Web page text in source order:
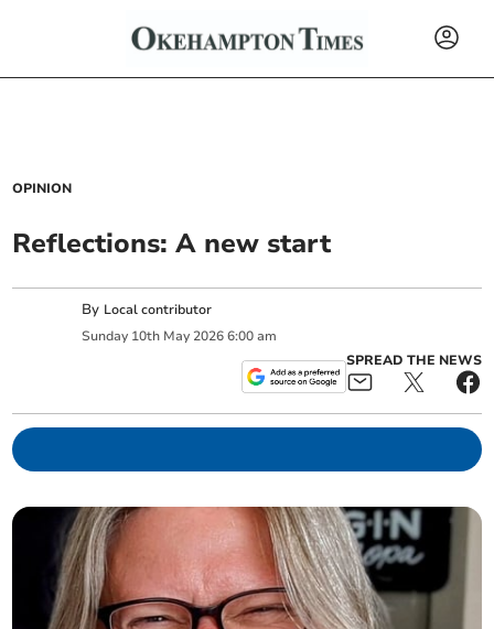
OPINION
Reflections: A new start
By Local contributor
Sunday 10th May 2026 6:00 am
SPREAD THE NEWS